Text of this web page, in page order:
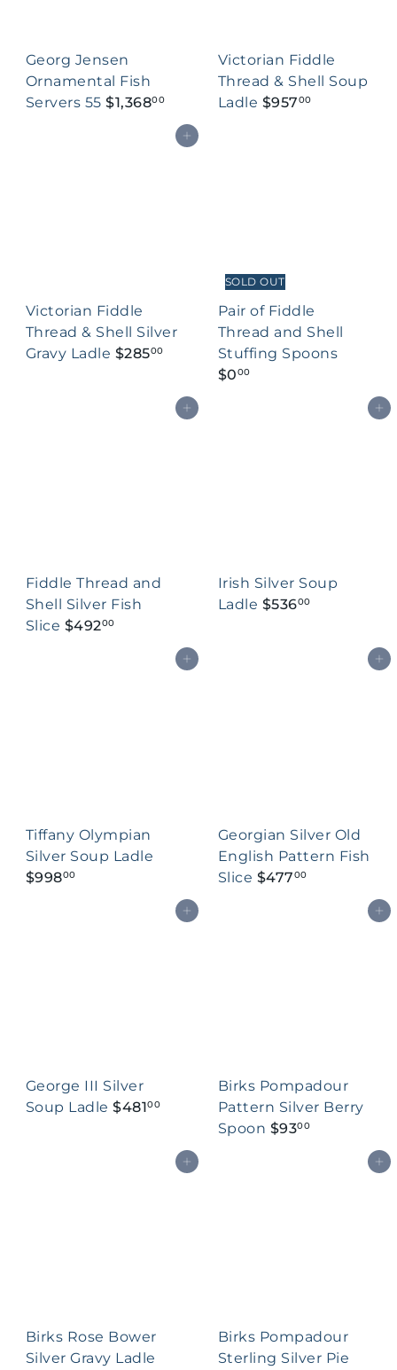
Georg Jensen
Ornamental Fish
Servers 55$1,36800
Victorian Fiddle
Thread & Shell Soup
Ladle $95700
Add to cart
Victorian Fiddle
Thread & Shell Silver
Gravy Ladle $28500
SOLD OUT
Pair of Fiddle
Thread and Shell
Stuffing Spoons
$000
Add to cart
Fiddle Thread and
Shell Silver Fish
Slice $49200
Add to cart
Irish Silver Soup
Ladle $53600
Add to cart
Tiffany Olympian
Silver Soup Ladle
$99800
Add to cart
Georgian Silver Old
English Pattern Fish
Slice $47700
Add to cart
George III Silver
Soup Ladle$48100
Add to cart
Birks Pompadour
Pattern Silver Berry
Spoon $9300
Add to cart
Birks Rose Bower
Silver Gravy Ladle
Add to cart
Birks Pompadour
Sterling Silver Pie